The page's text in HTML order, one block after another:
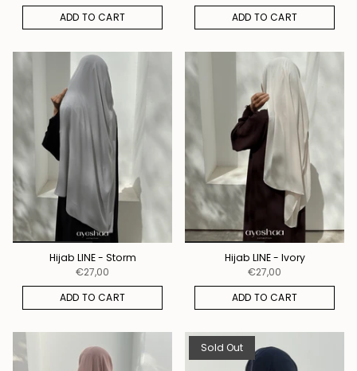
ADD TO CART
ADD TO CART
Hijab LINE - Storm
€27,00
ADD TO CART
Hijab LINE - Ivory
€27,00
ADD TO CART
Sold Out